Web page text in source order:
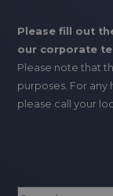
Please fill out
our corporate
Please note that
purposes. For
please call your